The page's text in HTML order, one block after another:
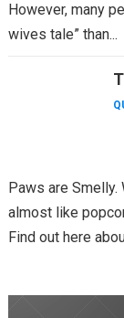
However, many
wives tale” than...
Paws are Smelly.
almost like
Find out here